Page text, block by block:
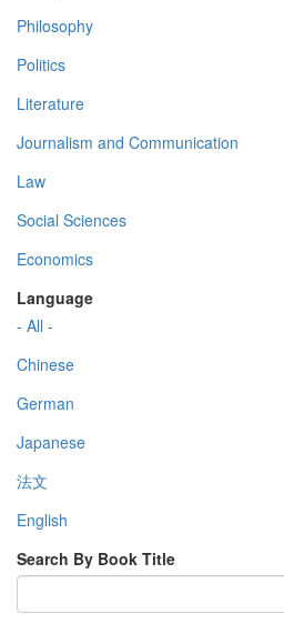
Philosophy
Politics
Literature
Journalism and Communication
Law
Social Sciences
Economics
Language
- All -
Chinese
German
Japanese
法文
English
Search By Book Title